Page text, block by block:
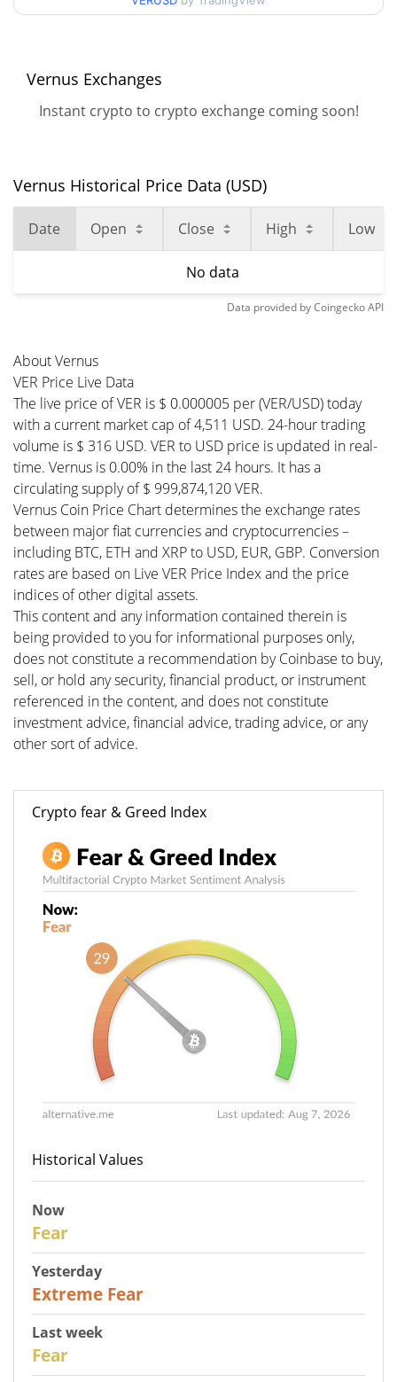
Vernus Exchanges
Instant crypto to crypto exchange coming soon!
Vernus Historical Price Data (USD)
Date Open Close High Low
No data
Data provided byCoingeckoAPI
About Vernus
VER Price Live Data
The live price of VER is $ 0.000005 per (VER/USD) today
with a current market cap of 4,511 USD. 24-hour trading
volume is $ 316 USD. VER to USD price is updated in real-
time. Vernus is 0.00% in the last 24 hours. It has a
circulating supply of $ 999,874,120 VER.
Vernus Coin Price Chart determines the exchange rates
between major fiat currencies and cryptocurrencies –
including BTC, ETH and XRP to USD, EUR, GBP. Conversion
rates are based on Live VER Price Index and the price
indices of other digital assets.
This content and any information contained therein is
being provided to you for informational purposes only,
does not constitute a recommendation by Coinbase to buy,
sell, or hold any security, financial product, or instrument
referenced in the content, and does not constitute
investment advice, financial advice, trading advice, or any
other sort of advice.
Crypto fear & Greed Index
Historical Values
Now
Fear
Yesterday
Extreme Fear
Last week
Fear